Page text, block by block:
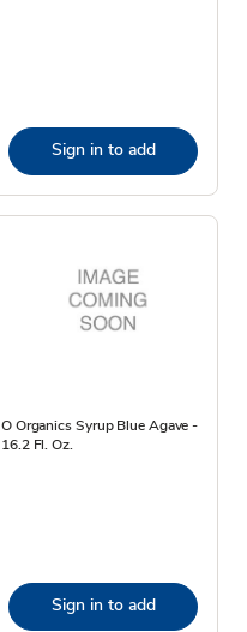
Sign in to add
O Organics Syrup Blue Agave -
16.2 Fl. Oz.
Sign in to add